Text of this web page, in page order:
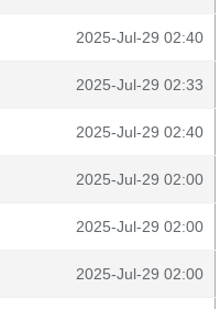
2025-Jul-29 02:40
2025-Jul-29 02:33
2025-Jul-29 02:40
2025-Jul-29 02:00
2025-Jul-29 02:00
2025-Jul-29 02:00